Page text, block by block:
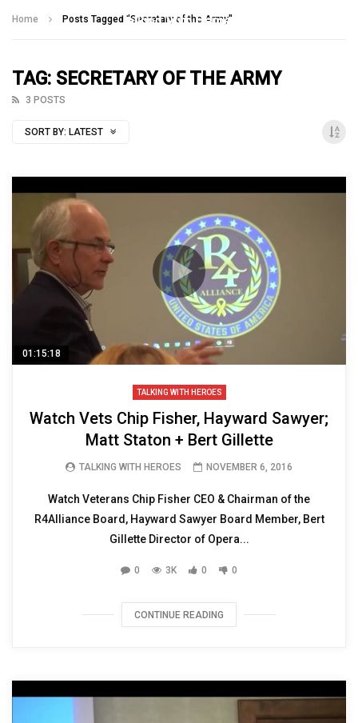
Home Posts Tagged "Secretary of the Army"
TAG: SECRETARY OF THE ARMY
3 POSTS
SORT BY: LATEST
01:15:18
TALKING WITH HEROES
Watch Vets Chip Fisher, Hayward Sawyer;
Matt Staton + Bert Gillette
TALKING WITH HEROES NOVEMBER 6, 2016
Watch Veterans Chip Fisher CEO & Chairman of the
R4Alliance Board, Hayward Sawyer Board Member, Bert
Gillette Director of Opera...
0 3K 0 0
CONTINUE READING
Talking With Heroes